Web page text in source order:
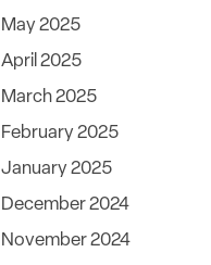
May 2025
April 2025
March 2025
February 2025
January 2025
December 2024
November 2024